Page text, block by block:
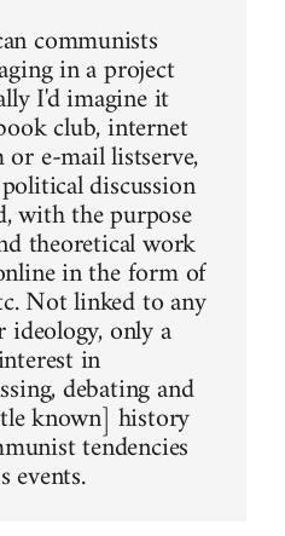
communists
in a project
I'd imagine it
club, internet
e-mail listserve,
discussion
with the purpose
theoretical work
in the form of
Not linked to any
only a
in
debating and
known] history
tendencies
events.